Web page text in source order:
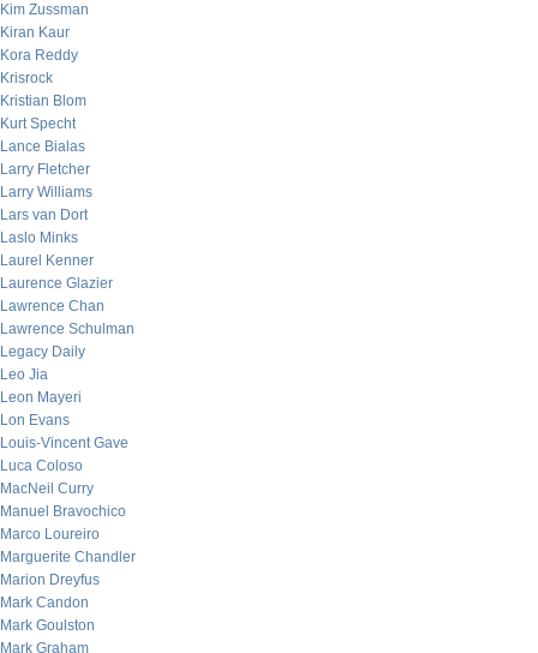
Kim Zussman
Kiran Kaur
Kora Reddy
Krisrock
Kristian Blom
Kurt Specht
Lance Bialas
Larry Fletcher
Larry Williams
Lars van Dort
Laslo Minks
Laurel Kenner
Laurence Glazier
Lawrence Chan
Lawrence Schulman
Legacy Daily
Leo Jia
Leon Mayeri
Lon Evans
Louis-Vincent Gave
Luca Coloso
MacNeil Curry
Manuel Bravochico
Marco Loureiro
Marguerite Chandler
Marion Dreyfus
Mark Candon
Mark Goulston
Mark Graham